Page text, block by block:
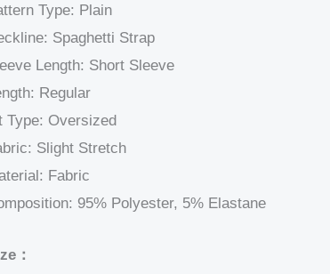
Type: Plain
Spaghetti Strap
Length: Short Sleeve
Regular
Type: Oversized
Slight Stretch
Fabric
95% Polyester, 5% Elastane
：